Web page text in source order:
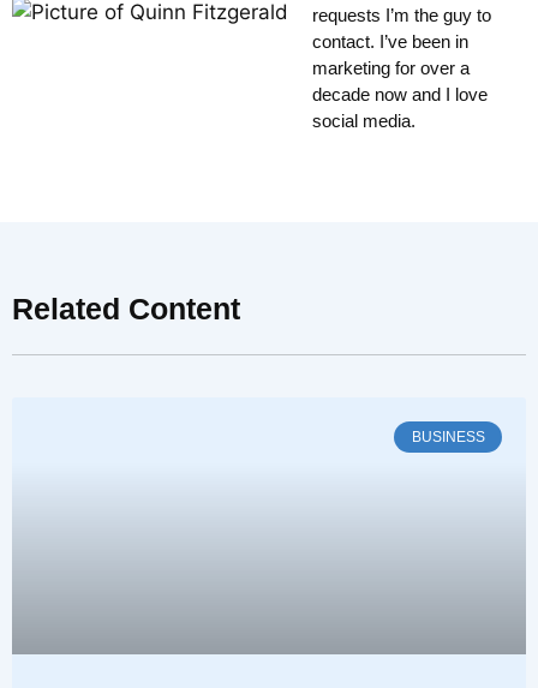
requests I’m the guy to
contact. I’ve been in
marketing for over a
decade now and I love
social media.
Related Content
BUSINESS